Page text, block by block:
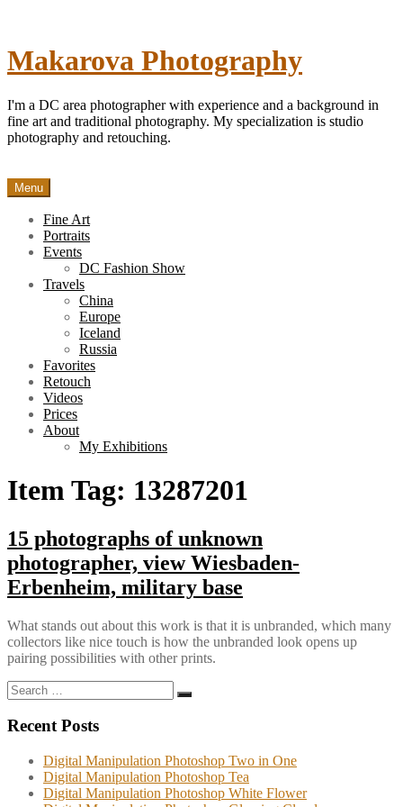
Makarova Photography
I'm a DC area photographer with experience and a background in
fine art and traditional photography. My specialization is studio
photography and retouching.
Menu
Fine Art
Portraits
Events
DC Fashion Show
Travels
China
Europe
Iceland
Russia
Favorites
Retouch
Videos
Prices
About
My Exhibitions
Item Tag: 13287201
15 photographs of unknown
photographer, view Wiesbaden-
Erbenheim, military base
What stands out about this work is that it is unbranded, which many
collectors like nice touch is how the unbranded look opens up
pairing possibilities with other prints.
Search
for:
Search
Recent Posts
Digital Manipulation Photoshop Two in One
Digital Manipulation Photoshop Tea
Digital Manipulation Photoshop White Flower